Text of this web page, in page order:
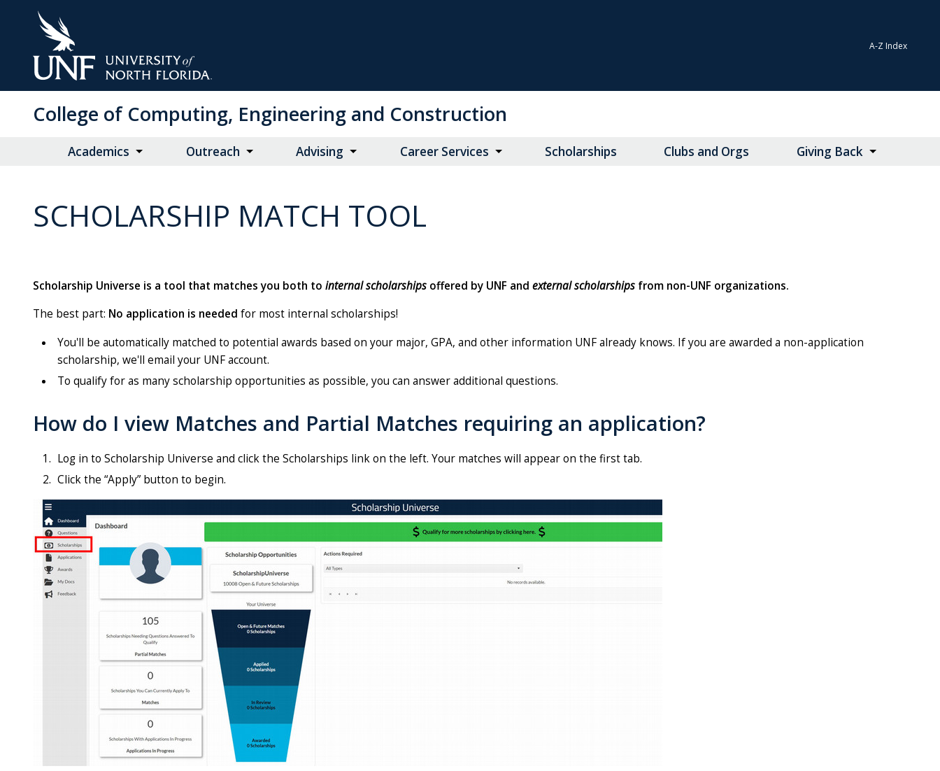
A-Z Index
College of Computing, Engineering and Construction
Academics Outreach Advising Career Services Scholarships Clubs and Orgs Giving Back
SCHOLARSHIP MATCH TOOL
Scholarship Universe is a tool that matches you both to internal scholarships offered by UNF and external scholarships from non-UNF organizations.
The best part: No application is needed for most internal scholarships!
You'll be automatically matched to potential awards based on your major, GPA, and other information UNF already knows. If you are awarded a non-application
scholarship, we'll email your UNF account.
To qualify for as many scholarship opportunities as possible, you can answer additional questions.
How do I view Matches and Partial Matches requiring an application?
Log in to Scholarship Universe and click the Scholarships link on the left. Your matches will appear on the first tab.
Click the “Apply” button to begin.